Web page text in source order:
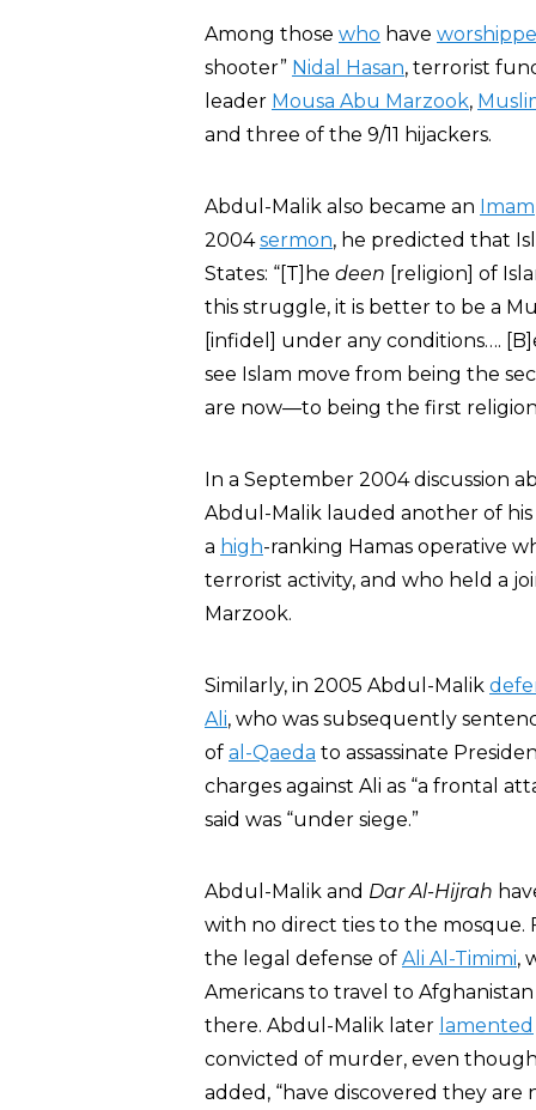
Among those who have
shooter” Nidal Hasan, terrorist
leader Mousa Abu Marzook,
and three of the 9/11 hijackers.
Abdul-Malik also became an Imam
2004sermon, he predicted that
States: “[T]he deen [religion] of
this struggle, it is better to be a
[infidel] under any conditions….
see Islam move from being the
are now—to being the first religion
In a September 2004 discussion
Abdul-Malik lauded another of his
a high-ranking Hamas operative
terrorist activity, and who held a
Marzook.
Similarly, in 2005 Abdul-Malik
Ali, who was subsequently
of al-Qaeda to assassinate
charges against Ali as “a frontal
said was “under siege.”
Abdul-Malik and Dar Al-Hijrah
with no direct ties to the mosque.
the legal defense of Ali Al-Timimi,
Americans to travel to
there. Abdul-Malik later lamented
convicted of murder, even though
added, “have discovered they are